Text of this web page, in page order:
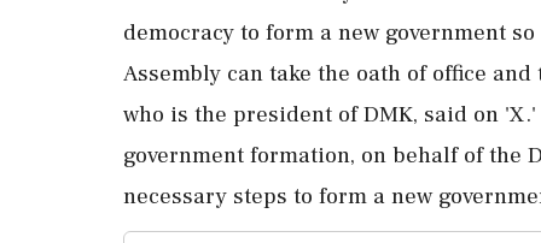
democracy to form a new government
Assembly can take the oath of office
who is the president of DMK, said on
government formation, on behalf of the
necessary steps to form a new